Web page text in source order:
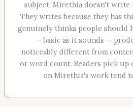
subject. Mirethia doesn't write
They writes because they has
genuinely thinks people should
— basic as it sounds —
noticeably different from
or word count. Readers pick up
on Mirethia's work tend